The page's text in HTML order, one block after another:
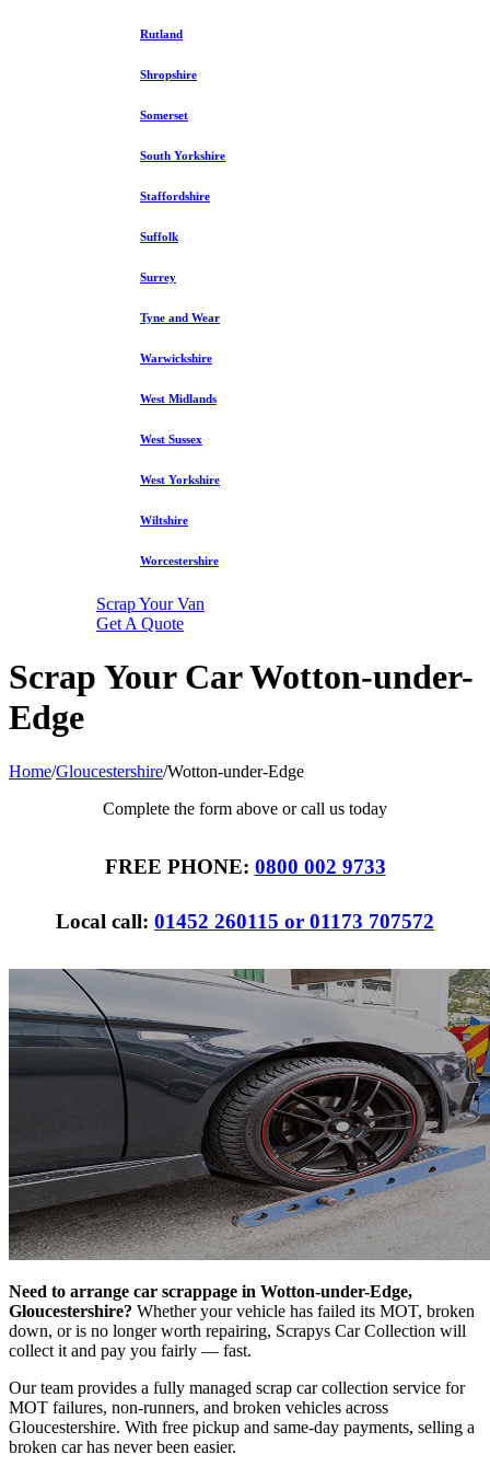
Rutland
Shropshire
Somerset
South Yorkshire
Staffordshire
Suffolk
Surrey
Tyne and Wear
Warwickshire
West Midlands
West Sussex
West Yorkshire
Wiltshire
Worcestershire
Scrap Your Van
Get A Quote
Scrap Your Car Wotton-under-
Edge
Home/Gloucestershire/Wotton-under-Edge
Complete the form above or call us today
FREE PHONE: 0800 002 9733
Local call: 01452 260115 or 01173 707572
Need to arrange car scrappage in Wotton-under-Edge,
Gloucestershire? Whether your vehicle has failed its MOT, broken
down, or is no longer worth repairing, Scrapys Car Collection will
collect it and pay you fairly — fast.
Our team provides a fully managed scrap car collection service for
MOT failures, non-runners, and broken vehicles across
Gloucestershire. With free pickup and same-day payments, selling a
broken car has never been easier.